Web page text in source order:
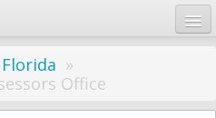
Florida »
Office